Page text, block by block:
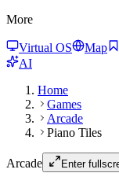
More
Virtual OS Map
AI
Home
Games
Arcade
Piano Tiles
Arcade Enter